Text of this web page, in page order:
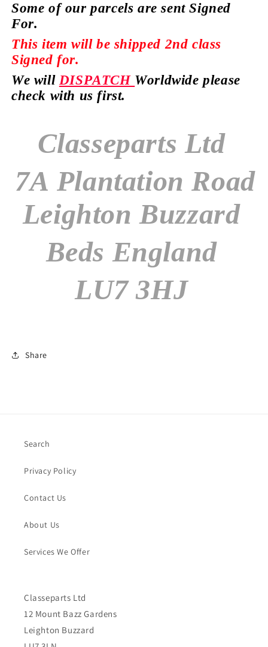
Some of our parcels are sent Signed
For.
This item will be shipped 2nd class
Signed for.
We will DISPATCH Worldwide please
check with us first.
Classeparts Ltd
7A Plantation Road
Leighton Buzzard
Beds England
LU7 3HJ
Share
Search
Privacy Policy
Contact Us
About Us
Services We Offer
Classeparts Ltd
12 Mount Bazz Gardens
Leighton Buzzard